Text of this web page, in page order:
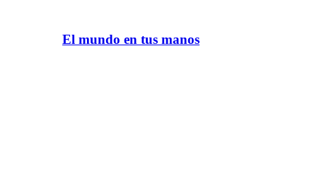
El mundo en tus manos